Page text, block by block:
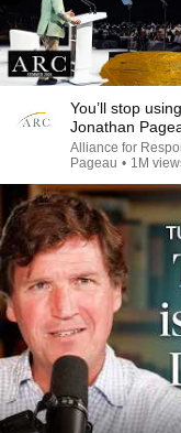
You’ll stop
Jonathan
Alliance for
Pageau • 1M